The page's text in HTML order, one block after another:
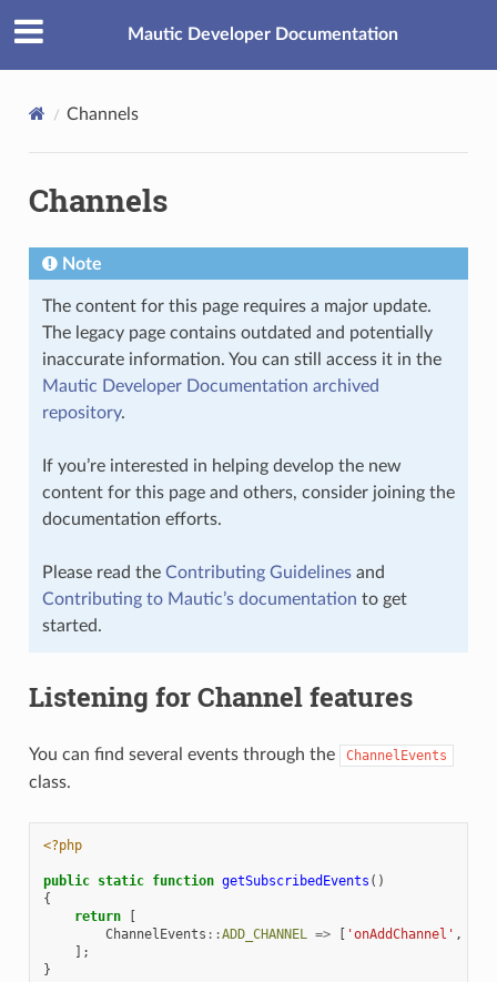
Mautic Developer Documentation
Channels
Channels
Note
The content for this page requires a major update.
The legacy page contains outdated and potentially
inaccurate information. You can still access it in the
Mautic Developer Documentation archived
repository.
If you’re interested in helping develop the new
content for this page and others, consider joining the
documentation efforts.
Please read the Contributing Guidelinesand
Contributing to Mautic’s documentation to get
started.
Listening for Channel features
You can find several events through the ChannelEvents
class.
<?php
public static function getSubscribedEvents ()
{
return
[
ChannelEvents ::ADD_CHANNEL => [ 'onAddChannel' ,
];
}